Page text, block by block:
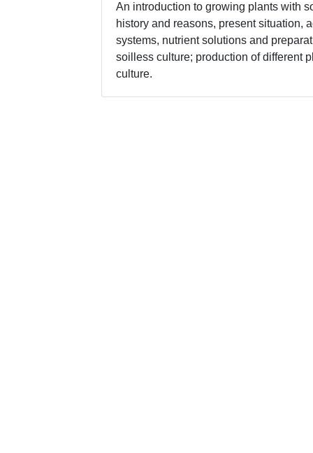
An introduction to growing plants with
history and reasons, present situation,
systems, nutrient solutions and
soilless culture; production of different
culture.